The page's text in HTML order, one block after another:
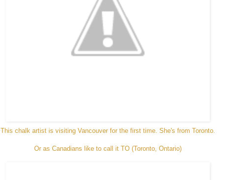
This chalk artist is visiting Vancouver for the first time. She's from Toronto.
Or as Canadians like to call it TO (Toronto, Ontario)